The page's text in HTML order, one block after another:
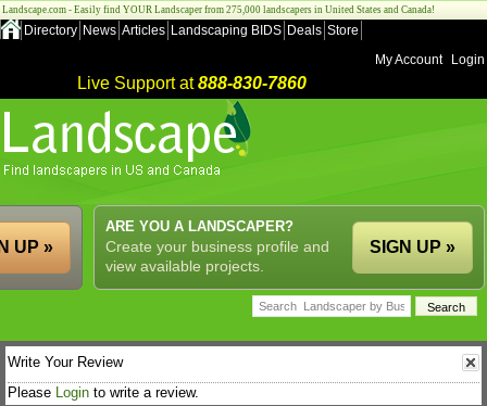
Landscape.com - Easily find YOUR Landscaper from 275,000 landscapers in United States and Canada!
Directory News Articles Landscaping BIDS Deals Store
My Account
Login
Live Support at888-830-7860
ARE YOU A LANDSCAPER?
Create your business profile and
view available projects.
SIGN UP »
UP »
Write Your Review
Please Login to write a review.